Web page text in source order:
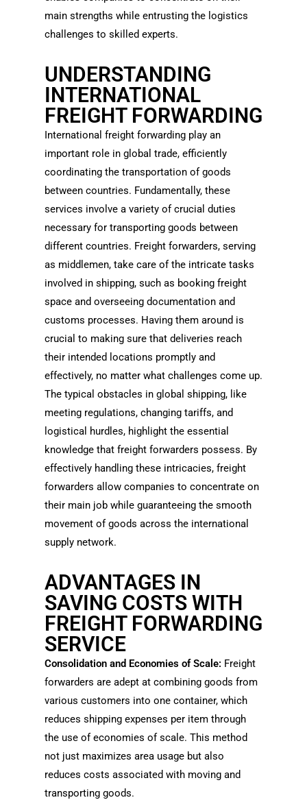
main strengths while entrusting the logistics
challenges to skilled experts.
UNDERSTANDING
INTERNATIONAL
FREIGHT FORWARDING
International freight forwarding play an
important role in global trade, efficiently
coordinating the transportation of goods
between countries. Fundamentally, these
services involve a variety of crucial duties
necessary for transporting goods between
different countries. Freight forwarders, serving
as middlemen, take care of the intricate tasks
involved in shipping, such as booking freight
space and overseeing documentation and
customs processes. Having them around is
crucial to making sure that deliveries reach
their intended locations promptly and
effectively, no matter what challenges come up.
The typical obstacles in global shipping, like
meeting regulations, changing tariffs, and
logistical hurdles, highlight the essential
knowledge that freight forwarders possess. By
effectively handling these intricacies, freight
forwarders allow companies to concentrate on
their main job while guaranteeing the smooth
movement of goods across the international
supply network.
ADVANTAGES IN
SAVING COSTS WITH
FREIGHT FORWARDING
SERVICE
Consolidation and Economies of Scale: Freight
forwarders are adept at combining goods from
various customers into one container, which
reduces shipping expenses per item through
the use of economies of scale. This method
not just maximizes area usage but also
reduces costs associated with moving and
transporting goods.